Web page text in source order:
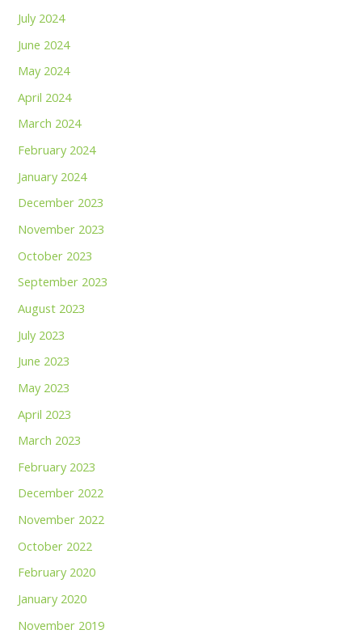
July 2024
June 2024
May 2024
April 2024
March 2024
February 2024
January 2024
December 2023
November 2023
October 2023
September 2023
August 2023
July 2023
June 2023
May 2023
April 2023
March 2023
February 2023
December 2022
November 2022
October 2022
February 2020
January 2020
November 2019